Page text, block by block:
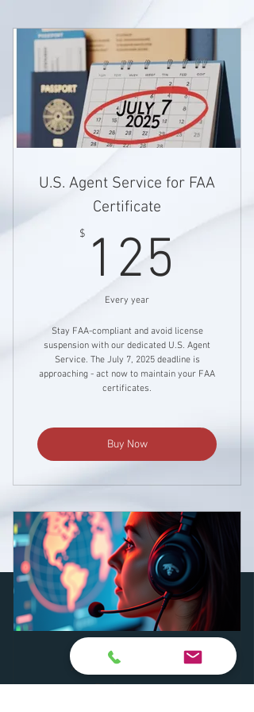
U.S. Agent Service for FAA
Certificate
$ 125
Every year
Stay FAA-compliant and avoid license
suspension with our dedicated U.S. Agent
Service. The July 7, 2025 deadline is
approaching - act now to maintain your FAA
certificates.
Buy Now
Aircraft Dispatch
Refresher